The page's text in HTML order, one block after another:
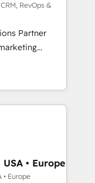
artificielle.
l'augmenter.
cette
: des
Ensuite
valeur. Et
Act Inside.
RevOps &
Partner
data
automation,
Digital
and
across
• Europe
• Europe